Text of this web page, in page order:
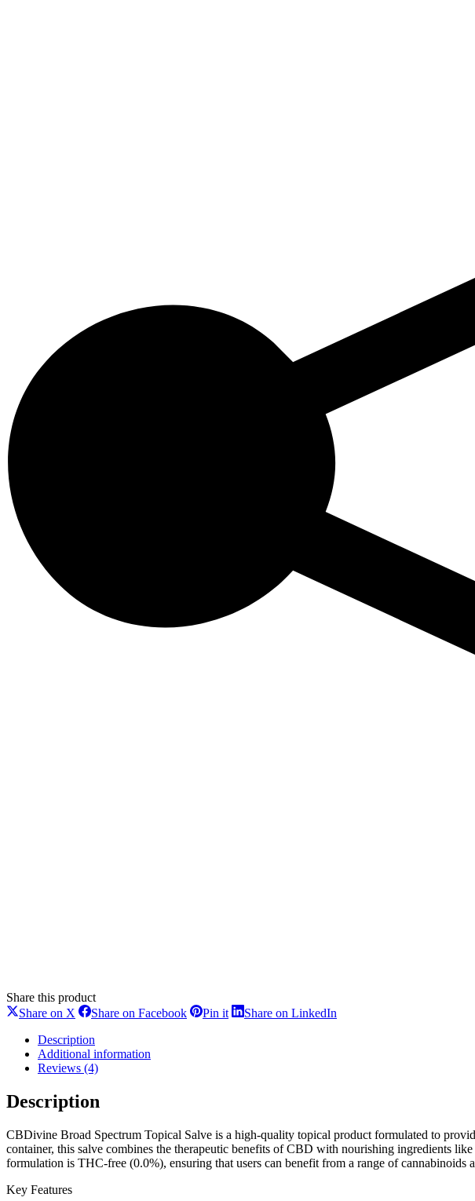
Share this product
Share on X Share
X
Share on FacebookSharePin itShareShare on LinkedIn
Description
Additional information
Reviews (4)
Description
CBDivine Broad Spectrum Topical Salve is a high-quality topical product formulated to
container, this salve combines the therapeutic benefits of CBD with nourishing ingredients
formulation is THC-free (0.0%), ensuring that users can benefit from a range of cannabinoids
Key Features